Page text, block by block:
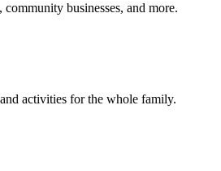
businesses, and more.
activities for the whole family.